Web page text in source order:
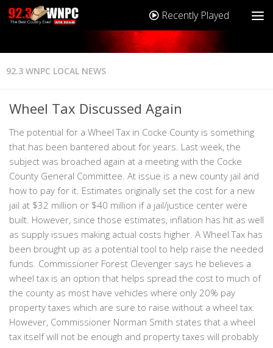
Recently Played
92.3 WNPC LOCAL NEWS
Wheel Tax Discussed Again
The potential for a Wheel Tax in Cocke County is something
that has been bantered about for years. Last week, the
subject was broached again at a meeting with the Cocke
County General Committee. At issue is a new county jail and
how to pay for it. Estimates originally set the cost for a new
jail at $32 million or $40 million if a jail/justice center were
built. However, since those estimates, inflation has hit as well
as supply issues making actual costs higher. A Wheel Tax has
been brought up as a potential tool to help raise the needed
funds. Commissioner Forest Clevenger says he believes a
wheel tax is an option that helps spread the cost to much of
the county as most have vehicles where only 20% pay
property taxes which are sure to raise without a wheel tax.
However, Commissioner Norman Smith states that a wheel
tax itself will not be enough and property taxes will probably